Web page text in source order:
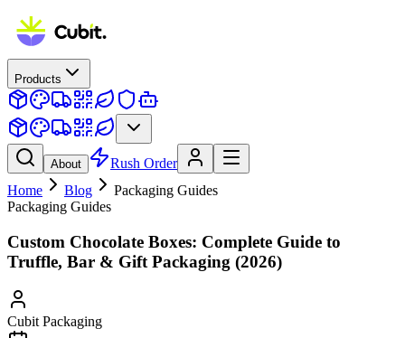
Products
About
Rush Order
Home
Blog
Packaging Guides
Packaging Guides
Custom Chocolate Boxes: Complete Guide to
Truffle, Bar & Gift Packaging (2026)
Cubit Packaging